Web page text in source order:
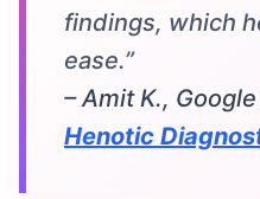
findings, which
ease.”
– Amit K.,
Henotic